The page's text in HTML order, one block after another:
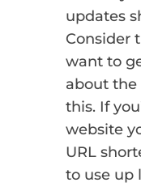
updates
Consider
want to
about the
this. If
website
URL
to use up